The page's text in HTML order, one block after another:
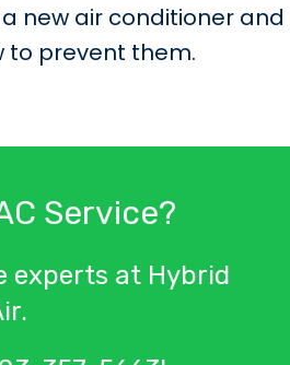
new air conditioner and
to prevent them.
Service?
experts at Hybrid